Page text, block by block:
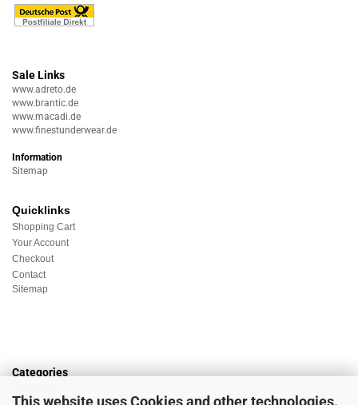
This website uses Cookies and other technologies.
Sale Links
www.adreto.de
www.brantic.de
www.macadi.de
www.finestunderwear.de
Information
Sitemap
Quicklinks
Shopping Cart
Your Account
Checkout
Contact
Sitemap
Categories
Nightwear